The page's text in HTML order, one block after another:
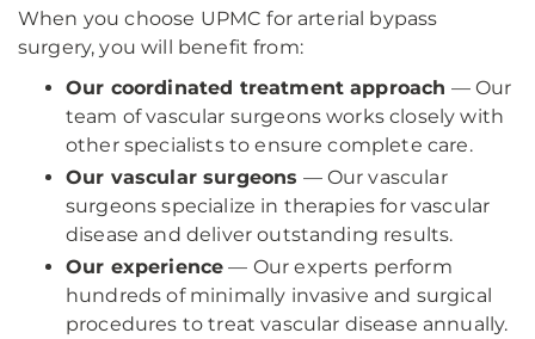
When you choose UPMC for arterial bypass
surgery, you will benefit from:
Our coordinated treatment approach — Our
team of vascular surgeons works closely with
other specialists to ensure complete care.
Our vascular surgeons — Our vascular
surgeons specialize in therapies for vascular
disease and deliver outstanding results.
Our experience — Our experts perform
hundreds of minimally invasive and surgical
procedures to treat vascular disease annually.